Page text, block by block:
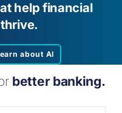
help financial
about AI
better banking.